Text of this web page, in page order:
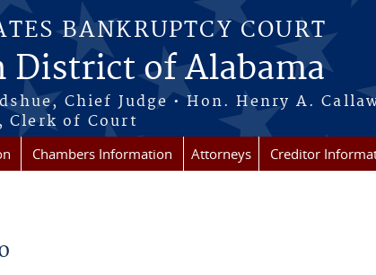
BANKRUPTCY COURT
District of Alabama
Chief Judge • Hon. Henry A.
Clerk of Court
Chambers Information Attorneys Creditor